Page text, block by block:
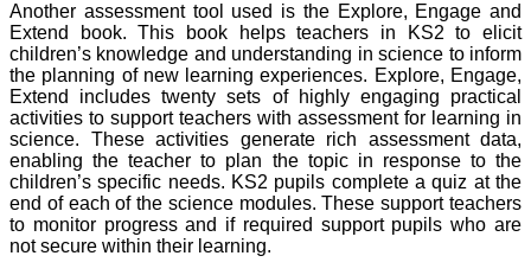
Another assessment tool used is the Explore, Engage and
Extend book. This book helps teachers in KS2 to elicit
children’s knowledge and understanding in science to inform
the planning of new learning experiences. Explore, Engage,
Extend includes twenty sets of highly engaging practical
activities to support teachers with assessment for learning in
science. These activities generate rich assessment data,
enabling the teacher to plan the topic in response to the
children’s specific needs. KS2 pupils complete a quiz at the
end of each of the science modules. These support teachers
to monitor progress and if required support pupils who are
not secure within their learning.